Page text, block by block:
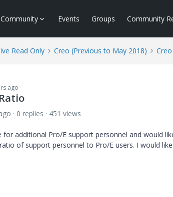
Community Events Groups Community
Read Only Creo (Previous to May 2018)
ago
0 replies
451 views
for additional Pro/E support personnel and would
of support personnel to Pro/E users. I would